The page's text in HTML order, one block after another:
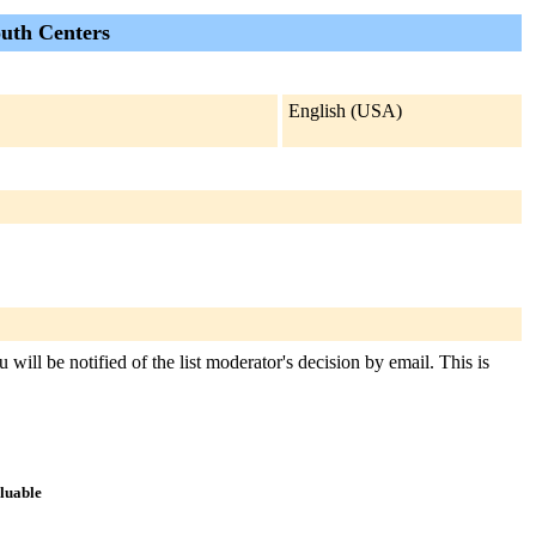
Centers
English (USA)
be notified of the list moderator's decision by email. This is